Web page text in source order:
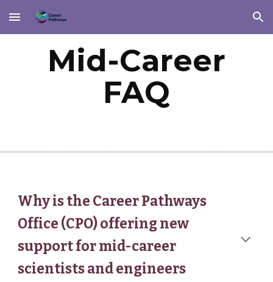
Skip to main content Skip to navigation
Mid-Career
FAQ
Why is the Career Pathways
Office (CPO) offering new
support for mid-career
scientists and engineers